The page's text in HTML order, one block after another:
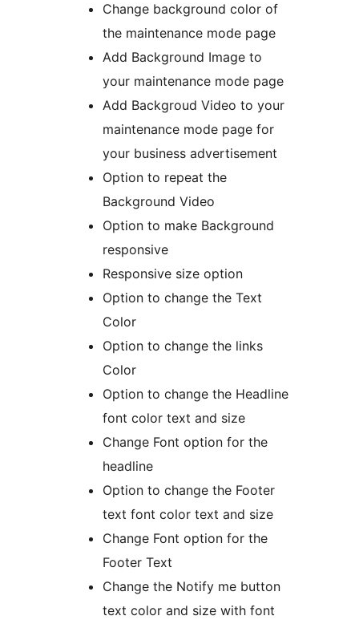
Change background color of
the maintenance mode page
Add Background Image to
your maintenance mode page
Add Backgroud Video to your
maintenance mode page for
your business advertisement
Option to repeat the
Background Video
Option to make Background
responsive
Responsive size option
Option to change the Text
Color
Option to change the links
Color
Option to change the Headline
font color text and size
Change Font option for the
headline
Option to change the Footer
text font color text and size
Change Font option for the
Footer Text
Change the Notify me button
text color and size with font